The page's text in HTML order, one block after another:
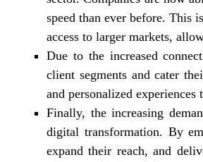
speed than ever before. This
access to larger markets,
Due to the increased
client segments and cater
and personalized experiences
Finally, the increasing
digital transformation. By
expand their reach, and